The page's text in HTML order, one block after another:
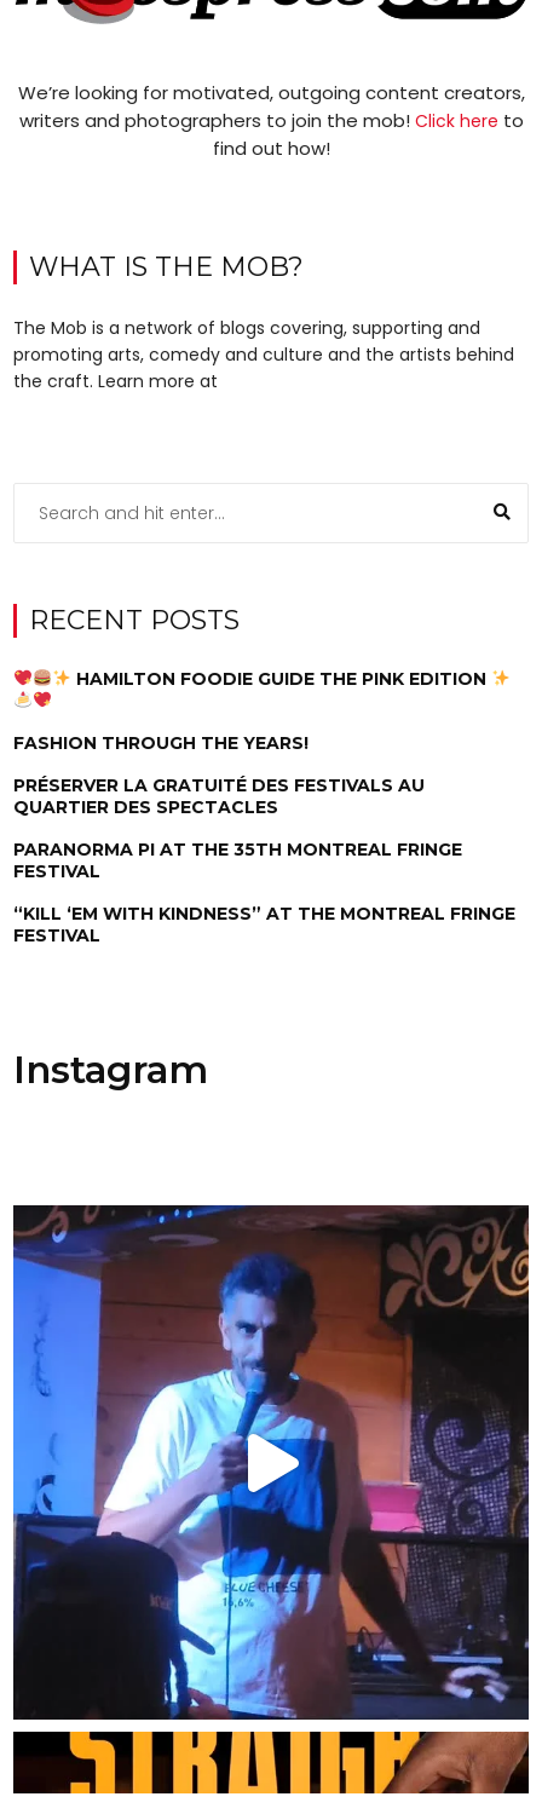
We’re looking for motivated, outgoing content creators,
writers and photographers to join the mob! Click here to
find out how!
WHAT IS THE MOB?
The Mob is a network of blogs covering, supporting and
promoting arts, comedy and culture and the artists behind
the craft. Learn more at
RECENT POSTS
HAMILTON FOODIE GUIDE THE PINK EDITION
FASHION THROUGH THE YEARS!
PRÉSERVER LA GRATUITÉ DES FESTIVALS AU
QUARTIER DES SPECTACLES
PARANORMA PI AT THE 35TH MONTREAL FRINGE
FESTIVAL
“KILL ‘EM WITH KINDNESS” AT THE MONTREAL FRINGE
FESTIVAL
Instagram